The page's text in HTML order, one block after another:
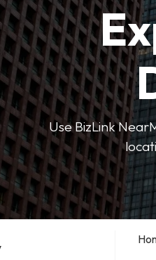
Use BizLink